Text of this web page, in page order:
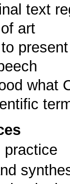
text
art
what
practice